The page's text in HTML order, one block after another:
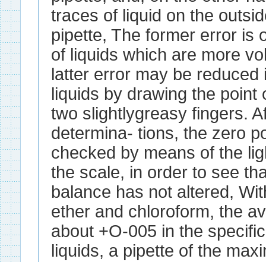
traces of liquid on the
pipette, The former error is
of liquids which are more
latter error may be
liquids by drawing the point
two slightlygreasy fingers.
determina- tions, the zero
checked by means of the
the scale, in order to see
balance has not altered,
ether and chloroform, the
about +O-005 in the
liquids, a pipette of the